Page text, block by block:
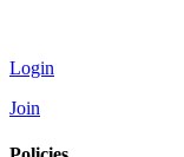
Login
Join